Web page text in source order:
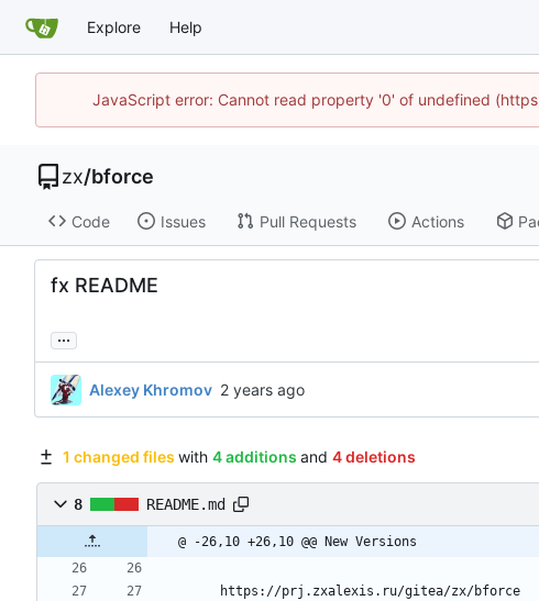
Explore Help
JavaScript error: Cannot read property '0' of undefined
zx/bforce
Code Issues Pull Requests Actions
fx README
...
Alexey Khromov
1 changed files with 4 additions and 4 deletions
8 README.md
@ -26,10 +26,10 @@ New Versions
    https://prj.zxalexis.ru/gitea/zx/bforce